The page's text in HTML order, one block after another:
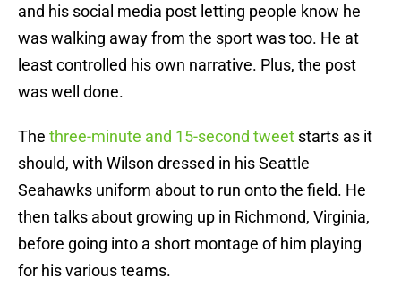
and his social media post letting people know he
was walking away from the sport was too. He at
least controlled his own narrative. Plus, the post
was well done.
The three-minute and 15-second tweet starts as it
should, with Wilson dressed in his Seattle
Seahawks uniform about to run onto the field. He
then talks about growing up in Richmond, Virginia,
before going into a short montage of him playing
for his various teams.